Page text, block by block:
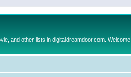
and other lists in digitaldreamdoor.com. Welcome